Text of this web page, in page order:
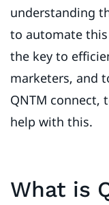
understanding
to automate this
the key to
marketers, and
QNTM connect,
help with this.
What is